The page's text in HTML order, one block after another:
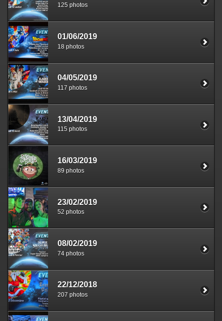
125 photos
01/06/2019
18 photos
04/05/2019
117 photos
13/04/2019
115 photos
16/03/2019
89 photos
23/02/2019
52 photos
08/02/2019
74 photos
22/12/2018
207 photos